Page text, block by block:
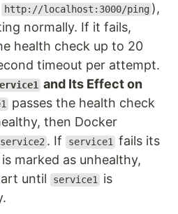
http://localhost:3000/ping ),
normally. If it fails,
health check up to 20
timeout per attempt.
and Its Effect on
passes the health check
then Docker
service2 . If service1
fails its
marked as unhealthy,
until service1
is